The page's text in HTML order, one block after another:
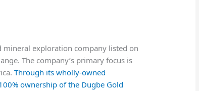
mineral exploration company listed on
The company’s primary focus is
Through its wholly-owned
ownership of the Dugbe Gold